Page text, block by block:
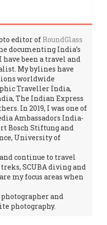
editor of RoundGlass
documenting India’s
been a travel and
My bylines have
worldwide
Traveller India,
The Indian Express
In 2019, I was one of
Ambassadors India-
Bosch Stiftung and
University of
continue to travel
SCUBA diving and
my focus areas when
and
photography.